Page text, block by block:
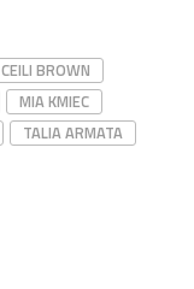
CEILI BROWN
MIA KMIEC
TALIA ARMATA